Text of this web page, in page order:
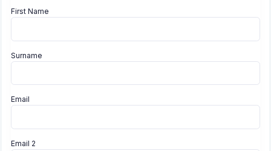
First Name
Surname
Email
Email 2